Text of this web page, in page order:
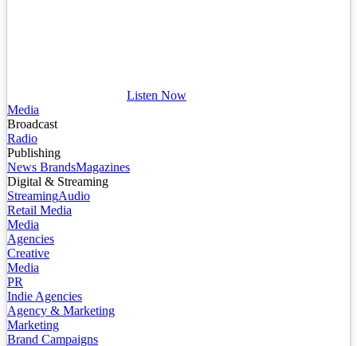
Listen Now
Media
Broadcast
Radio
Publishing
News BrandsMagazines
Digital & Streaming
StreamingAudio
Retail Media
Media
Agencies
Creative
Media
PR
Indie Agencies
Agency & Marketing
Marketing
Brand Campaigns